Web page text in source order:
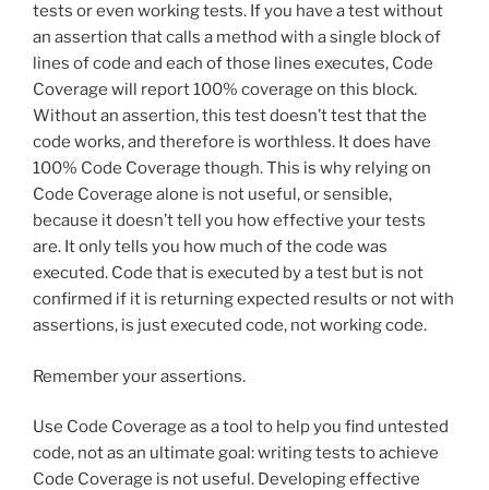
tests or even working tests. If you have a test without
an assertion that calls a method with a single block of
lines of code and each of those lines executes, Code
Coverage will report 100% coverage on this block.
Without an assertion, this test doesn’t test that the
code works, and therefore is worthless. It does have
100% Code Coverage though. This is why relying on
Code Coverage alone is not useful, or sensible,
because it doesn’t tell you how effective your tests
are. It only tells you how much of the code was
executed. Code that is executed by a test but is not
confirmed if it is returning expected results or not with
assertions, is just executed code, not working code.
Remember your assertions.
Use Code Coverage as a tool to help you find untested
code, not as an ultimate goal: writing tests to achieve
Code Coverage is not useful. Developing effective